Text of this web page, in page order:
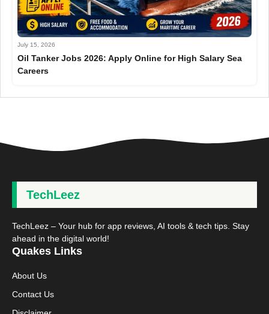
July 15, 2026
Oil Tanker Jobs 2026: Apply Online for High Salary Sea
Careers
TechLeez
TechLeez – Your hub for app reviews, AI tools & tech tips. Stay
ahead in the digital world!
Quakes Links
About Us
Contact Us